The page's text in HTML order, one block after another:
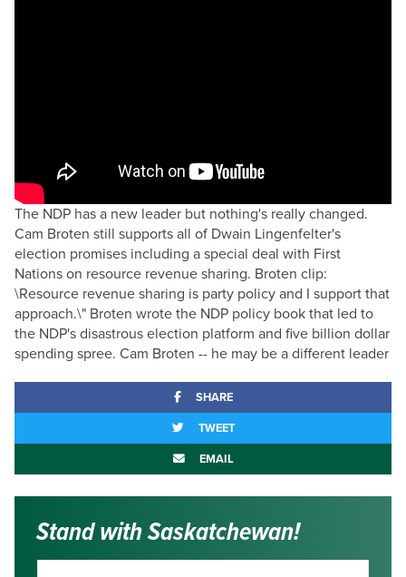
The NDP has a new leader but nothing's really changed.
Cam Broten still supports all of Dwain Lingenfelter's
election promises including a special deal with First
Nations on resource revenue sharing. Broten clip:
\Resource revenue sharing is party policy and I support that
approach.\" Broten wrote the NDP policy book that led to
the NDP's disastrous election platform and five billion dollar
spending spree. Cam Broten -- he may be a different leader
SHARE
TWEET
EMAIL
Stand with Saskatchewan!